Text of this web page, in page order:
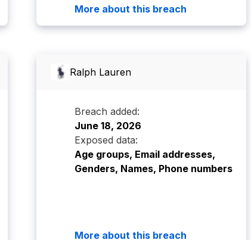
More about this breach
Ralph Lauren
Breach added:
June 18, 2026
Exposed data:
Age groups, Email addresses,
Genders, Names, Phone numbers
More about this breach